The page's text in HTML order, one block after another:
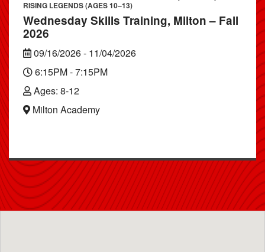
RISING LEGENDS (AGES 10–13)
Wednesday Skills Training, Milton – Fall
2026
09/16/2026 - 11/04/2026
6:15PM - 7:15PM
Ages: 8-12
Milton Academy